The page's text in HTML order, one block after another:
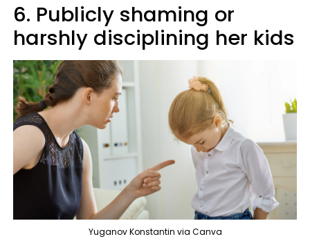
6. Publicly shaming or
harshly disciplining her kids
Yuganov Konstantin via Canva